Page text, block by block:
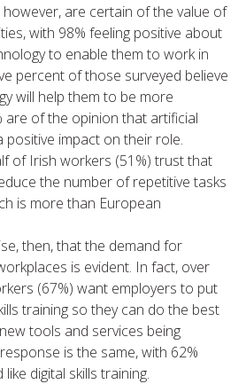
however, are certain of the value of
with 98% feeling positive about
to enable them to work in
percent of those surveyed believe
will help them to be more
are of the opinion that artificial
positive impact on their role.
of Irish workers (51%) trust that
the number of repetitive tasks
is more than European
then, that the demand for
is evident. In fact, over
(67%) want employers to put
training so they can do the best
tools and services being
is the same, with 62%
digital skills training.